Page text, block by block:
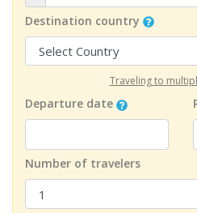
Destination country
Traveling to
Departure date
Number of travelers